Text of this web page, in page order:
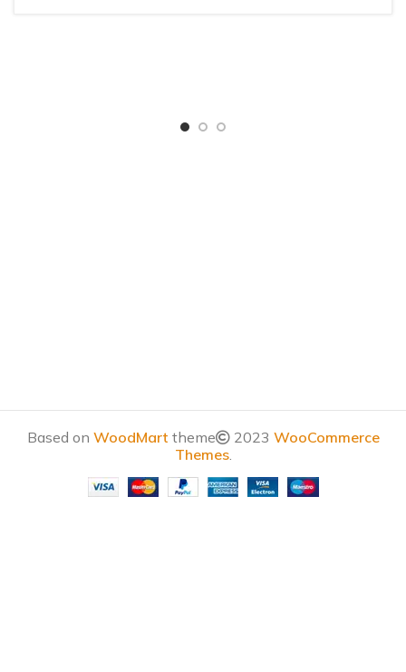
Based on WoodMart theme 2023 WooCommerce
Themes.